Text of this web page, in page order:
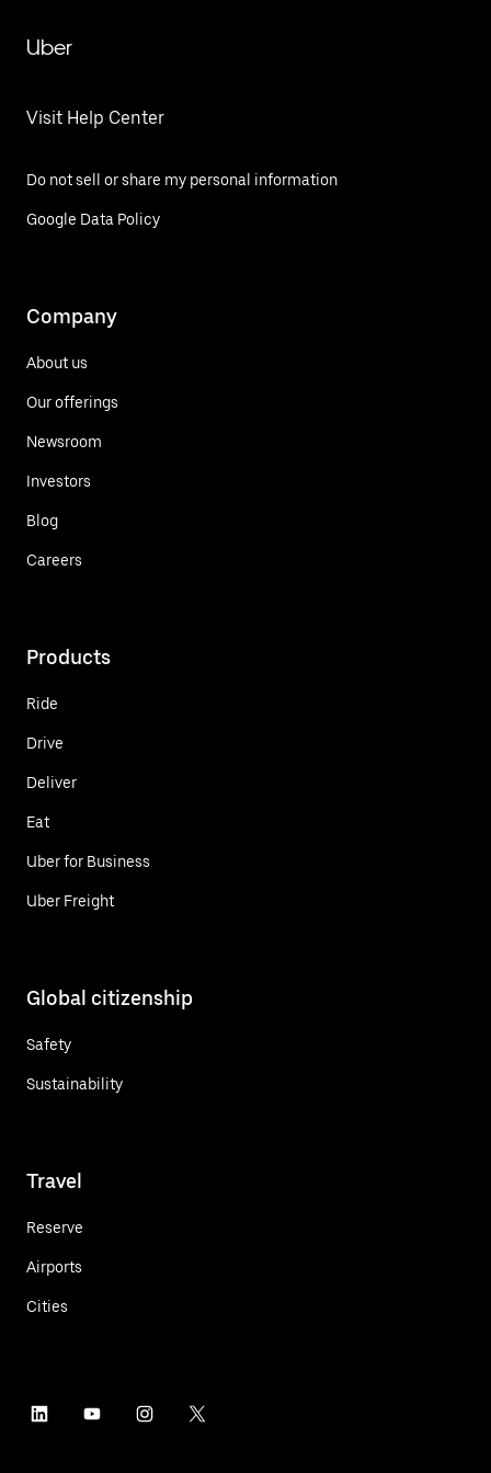
Uber
Visit Help Center
Do not sell or share my personal information
Google Data Policy
Company
About us
Our offerings
Newsroom
Investors
Blog
Careers
Products
Ride
Drive
Deliver
Eat
Uber for Business
Uber Freight
Global citizenship
Safety
Sustainability
Travel
Reserve
Airports
Cities